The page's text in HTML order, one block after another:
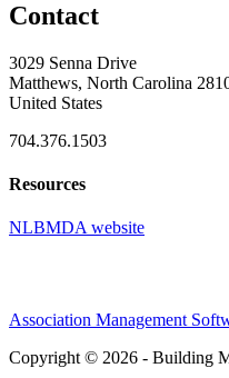
Contact
3029 Senna Drive
Matthews, North Carolina
United States
704.376.1503
Resources
NLBMDA website
Association Management
Copyright © 2026 - Building